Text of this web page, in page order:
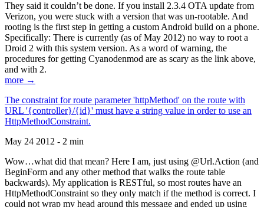
They said it couldn’t be done. If you install 2.3.4 OTA update from
Verizon, you were stuck with a version that was un-rootable. And
rooting is the first step in getting a custom Android build on a phone.
Specifically: There is currently (as of May 2012) no way to root a
Droid 2 with this system version. As a word of warning, the
procedures for getting Cyanodenmod are as scary as the link above,
and with 2.
more →
The constraint for route parameter 'httpMethod' on the route with
URL '{controller}/{id}' must have a string value in order to use an
HttpMethodConstraint.
May 24 2012 - 2 min
Wow…what did that mean? Here I am, just using @Url.Action (and
BeginForm and any other method that walks the route table
backwards). My application is RESTful, so most routes have an
HttpMethodConstraint so they only match if the method is correct. I
could not wrap my head around this message and ended up using